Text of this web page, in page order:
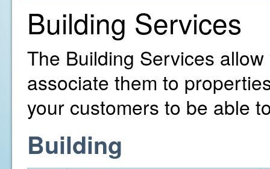
Building Services
The Building Services
associate them to
your customers to be able
Building